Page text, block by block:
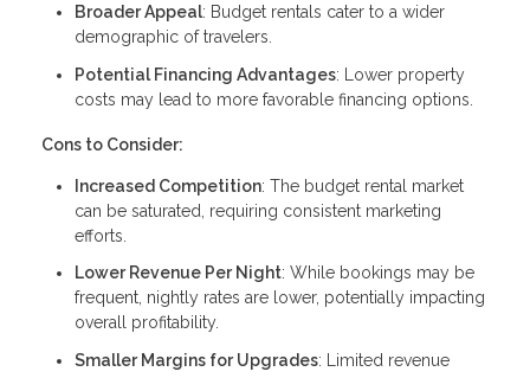
Broader Appeal: Budget rentals cater to a wider
demographic of travelers.
Potential Financing Advantages: Lower property
costs may lead to more favorable financing options.
Cons to Consider:
Increased Competition: The budget rental market
can be saturated, requiring consistent marketing
efforts.
Lower Revenue Per Night: While bookings may be
frequent, nightly rates are lower, potentially impacting
overall profitability.
Smaller Margins for Upgrades: Limited revenue